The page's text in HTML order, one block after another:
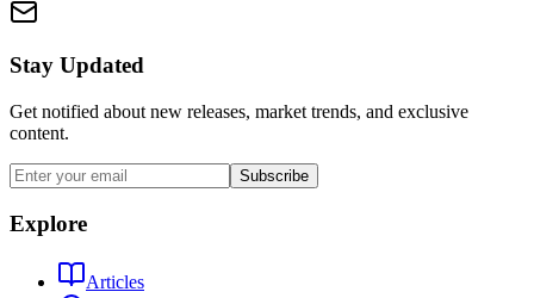
Stay Updated
Get notified about new releases, market trends, and exclusive
content.
Subscribe
Explore
Articles